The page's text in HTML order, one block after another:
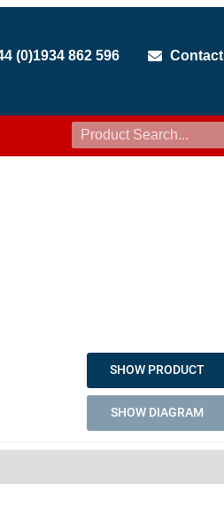
(0)1934 862 596 Contact
SHOW PRODUCT
SHOW DIAGRAM